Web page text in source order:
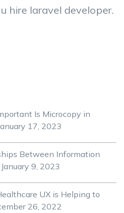
hire laravel developer.
Is Microcopy in
17, 2023
Between Information
January 9, 2023
UX is Helping to
26, 2022